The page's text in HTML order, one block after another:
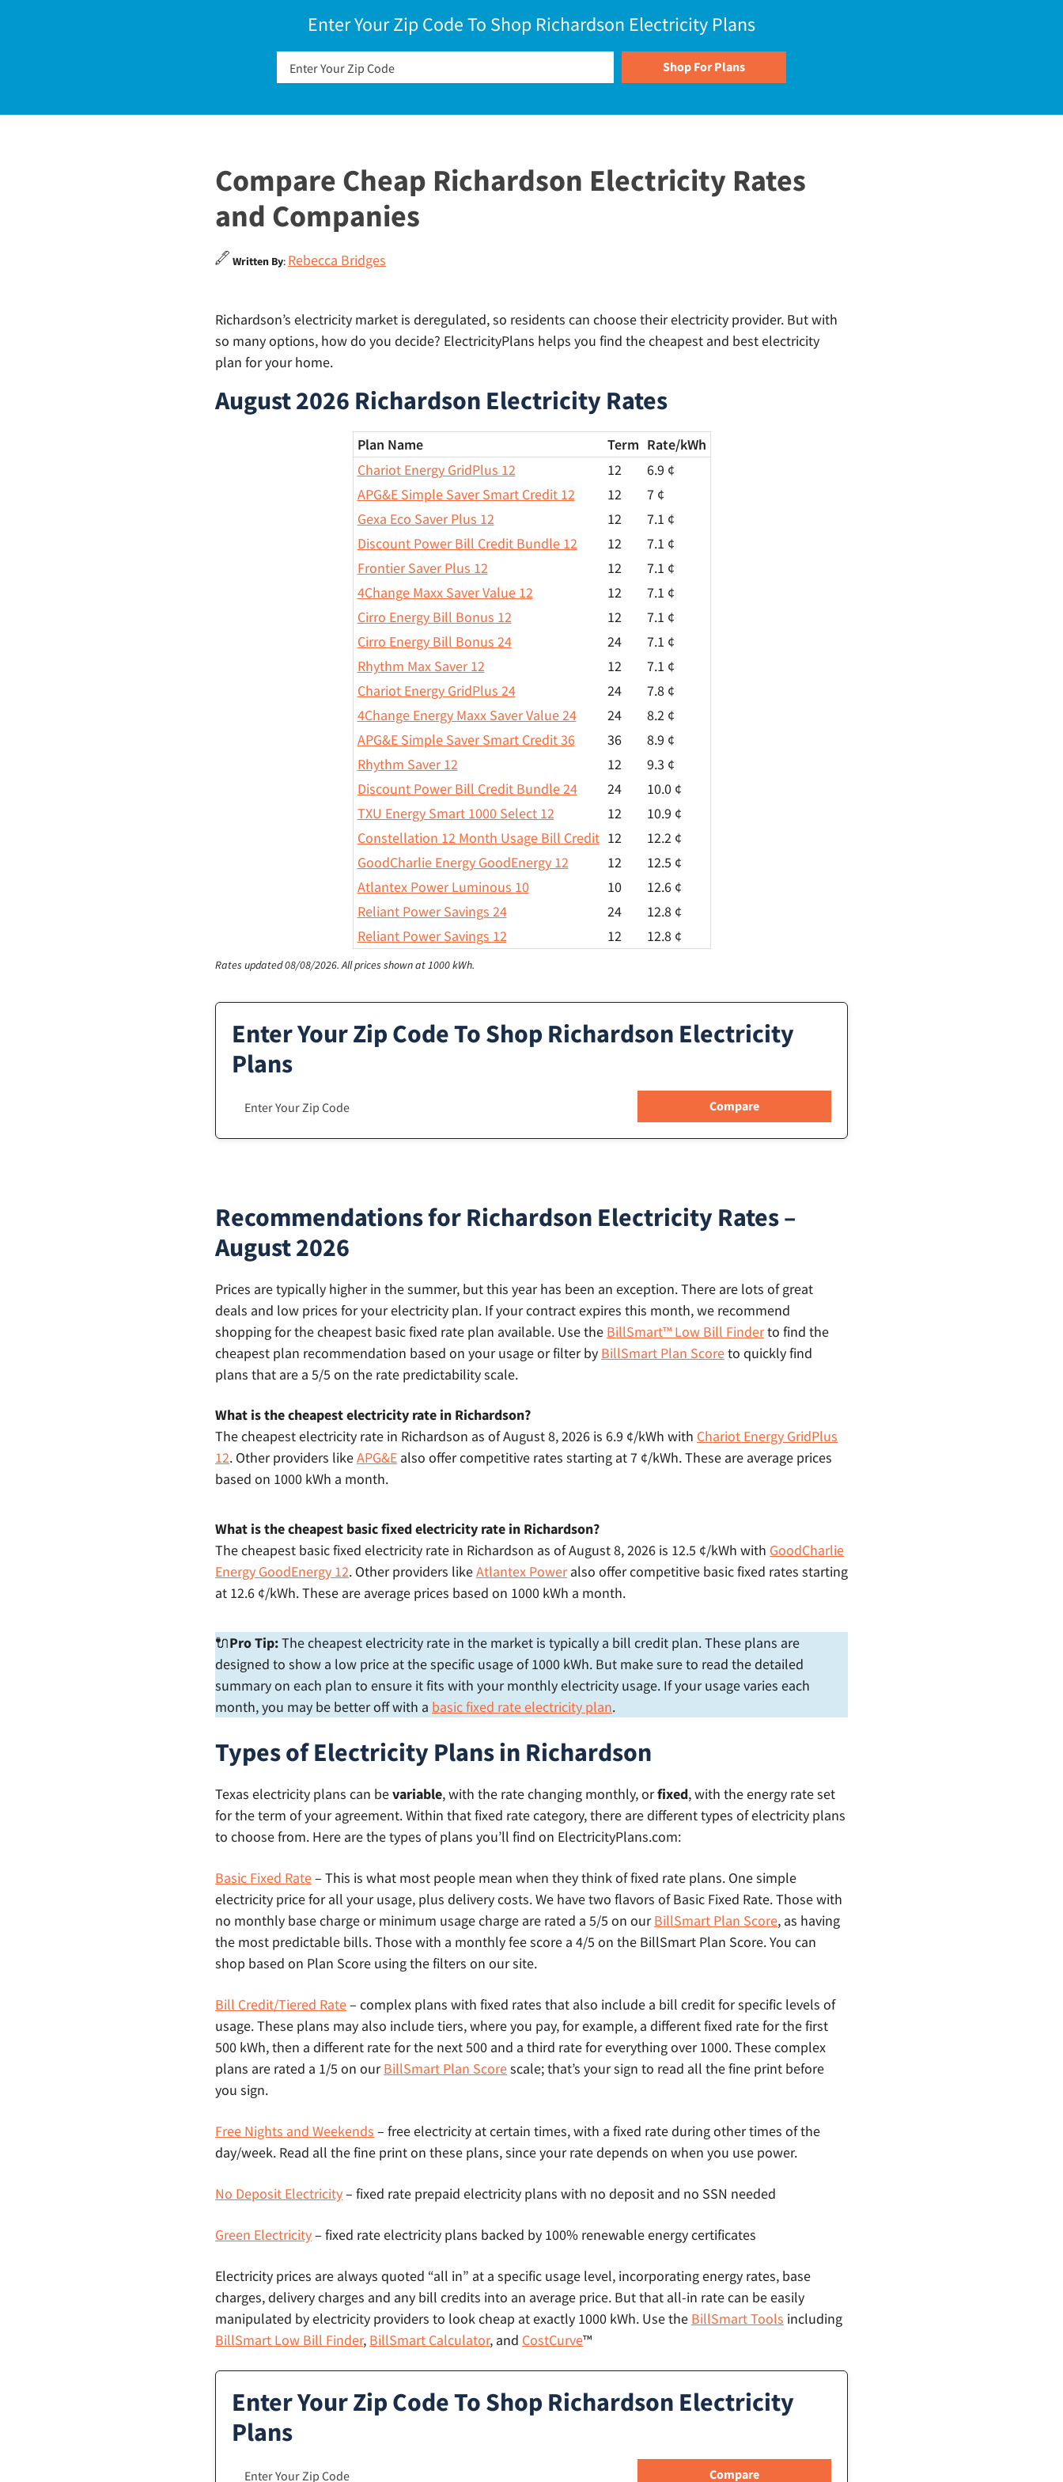
Enter Your Zip Code To Shop Richardson Electricity Plans
Compare Cheap Richardson Electricity Rates
and Companies
Written By: Rebecca Bridges
Richardson’s electricity market is deregulated, so residents can choose their electricity provider. But with
so many options, how do you decide? ElectricityPlans helps you find the cheapest and best electricity
plan for your home.
August 2026 Richardson Electricity Rates
Plan Name Term Rate/kWh
Chariot Energy GridPlus 12
12
6.9 ¢
APG&E Simple Saver Smart Credit 12
12
7 ¢
Gexa Eco Saver Plus 12
12
7.1 ¢
Discount Power Bill Credit Bundle 12
12
7.1 ¢
Frontier Saver Plus 12
12
7.1 ¢
4Change Maxx Saver Value 12
12
7.1 ¢
Cirro Energy Bill Bonus 12
12
7.1 ¢
Cirro Energy Bill Bonus 24
24
7.1 ¢
Rhythm Max Saver 12
12
7.1 ¢
Chariot Energy GridPlus 24
24
7.8 ¢
4Change Energy Maxx Saver Value 24
24
8.2 ¢
APG&E Simple Saver Smart Credit 36
36
8.9 ¢
Rhythm Saver 12
12
9.3 ¢
Discount Power Bill Credit Bundle 24
24
10.0 ¢
TXU Energy Smart 1000 Select 12
12
10.9 ¢
Constellation 12 Month Usage Bill Credit 12
12.2 ¢
GoodCharlie Energy GoodEnergy 12
12
12.5 ¢
Atlantex Power Luminous 10
10
12.6 ¢
Reliant Power Savings 24
24
12.8 ¢
Reliant Power Savings 12
12 12.8 ¢
Rates updated 08/08/2026.All prices shown at 1000 kWh.
Enter Your Zip Code To Shop Richardson Electricity
Plans
Recommendations for Richardson Electricity Rates –
August 2026
Prices are typically higher in the summer, but this year has been an exception. There are lots of great
deals and low prices for your electricity plan. If your contract expires this month, we recommend
shopping for the cheapest basic fixed rate plan available. Use the BillSmart™ Low Bill Finderto find the
cheapest plan recommendation based on your usage or filter by BillSmart Plan Scoreto quickly find
plans that are a 5/5 on the rate predictability scale.
What is the cheapest electricity rate in Richardson?
The cheapest electricity rate in Richardson as of August 8, 2026 is 6.9 ¢/kWh with Chariot Energy GridPlus
12. Other providers likeAPG&E also offer competitive rates starting at 7 ¢/kWh. These are average prices
based on 1000 kWh a month.
What is the cheapest basic fixed electricity rate in Richardson?
The cheapest basic fixed electricity rate in Richardson as of August 8, 2026 is 12.5 ¢/kWh with GoodCharlie
Energy GoodEnergy 12. Other providers likeAtlantex Poweralso offer competitive basic fixed rates starting
at 12.6 ¢/kWh. These are average prices based on 1000 kWh a month.
🔌Pro Tip:The cheapest electricity rate in the market is typically a bill credit plan. These plans are
designed to show a low price at the specific usage of 1000 kWh. But make sure to read the detailed
summary on each plan to ensure it fits with your monthly electricity usage. If your usage varies each
month, you may be better off with a basic fixed rate electricity plan.
Types of Electricity Plans in Richardson
Texas electricity plans can bevariable, with the rate changing monthly, orfixed, with the energy rate set
for the term of your agreement. Within that fixed rate category, there are different types of electricity plans
to choose from. Here are the types of plans you’ll find on ElectricityPlans.com:
Basic Fixed Rate– This is what most people mean when they think of fixed rate plans. One simple
electricity price for all your usage, plus delivery costs. We have two flavors of Basic Fixed Rate. Those with
no monthly base charge or minimum usage charge are rated a 5/5 on ourBillSmart Plan Score, as having
the most predictable bills. Those with a monthly fee score a 4/5 on the BillSmart Plan Score. You can
shop based on Plan Score using the filters on our site.
Bill Credit/Tiered Rate– complex plans with fixed rates that also include a bill credit for specific levels of
usage. These plans may also include tiers, where you pay, for example, a different fixed rate for the first
500 kWh, then a different rate for the next 500 and a third rate for everything over 1000. These complex
plans are rated a 1/5 on ourBillSmart Plan Scorescale; that’s your sign to read all the fine print before
you sign.
Free Nights and Weekends – free electricity at certain times, with a fixed rate during other times of the
day/week. Read all the fine print on these plans, since your rate depends on when you use power.
No Deposit Electricity– fixed rate prepaid electricity plans with no deposit and no SSN needed
Green Electricity– fixed rate electricity plans backed by 100% renewable energy certificates
Electricity prices are always quoted “all in” at a specific usage level, incorporating energy rates, base
charges, delivery charges and any bill credits into an average price. But that all-in rate can be easily
manipulated by electricity providers to look cheap at exactly 1000 kWh. Use the BillSmart Tools including
BillSmart Low Bill Finder, BillSmart Calculator, and CostCurve™
Enter Your Zip Code To Shop Richardson Electricity
Plans